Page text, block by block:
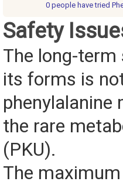
0 people havetried
Safety
The long-term
its forms is
phenylalanine
the rare
(PKU).
The